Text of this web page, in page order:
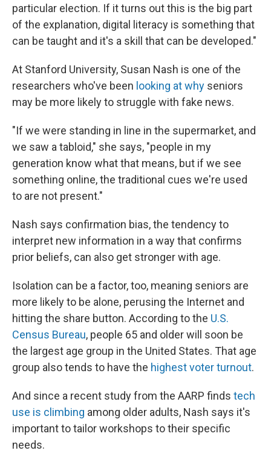
particular election. If it turns out this is the big part
of the explanation, digital literacy is something that
can be taught and it's a skill that can be developed."
At Stanford University, Susan Nash is one of the
researchers who've been looking at why seniors
may be more likely to struggle with fake news.
"If we were standing in line in the supermarket, and
we saw a tabloid," she says, "people in my
generation know what that means, but if we see
something online, the traditional cues we're used
to are not present."
Nash says confirmation bias, the tendency to
interpret new information in a way that confirms
prior beliefs, can also get stronger with age.
Isolation can be a factor, too, meaning seniors are
more likely to be alone, perusing the Internet and
hitting the share button. According to the U.S.
Census Bureau, people 65 and older will soon be
the largest age group in the United States. That age
group also tends to have the highest voter turnout.
And since a recent study from the AARP finds tech
use is climbing among older adults, Nash says it's
important to tailor workshops to their specific
needs.